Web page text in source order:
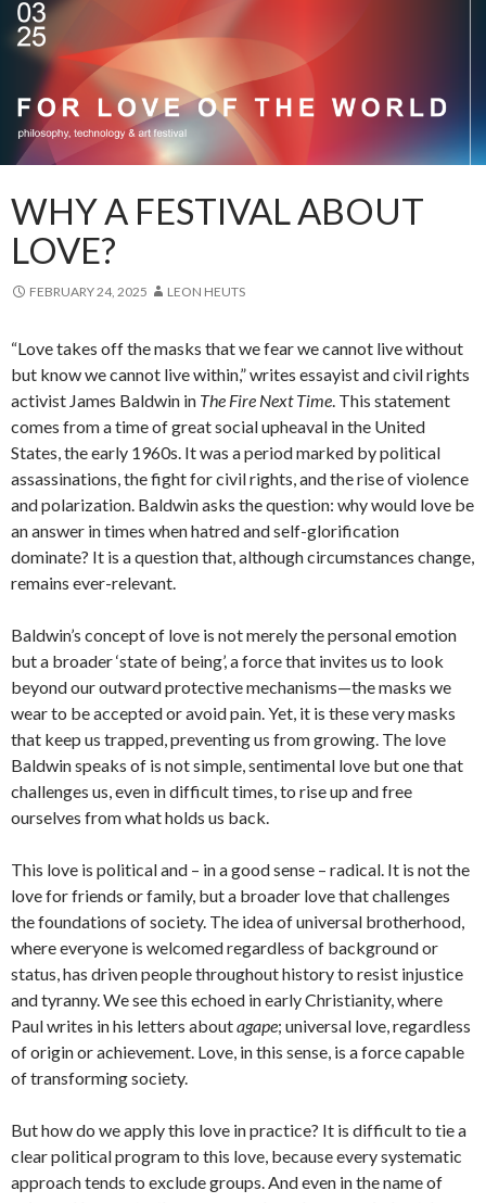
WHY A FESTIVAL ABOUT
LOVE?
FEBRUARY 24, 2025 LEON HEUTS
“Love takes off the masks that we fear we cannot live without
but know we cannot live within,” writes essayist and civil rights
activist James Baldwin in The Fire Next Time. This statement
comes from a time of great social upheaval in the United
States, the early 1960s. It was a period marked by political
assassinations, the fight for civil rights, and the rise of violence
and polarization. Baldwin asks the question: why would love be
an answer in times when hatred and self-glorification
dominate? It is a question that, although circumstances change,
remains ever-relevant.
Baldwin’s concept of love is not merely the personal emotion
but a broader ‘state of being’, a force that invites us to look
beyond our outward protective mechanisms—the masks we
wear to be accepted or avoid pain. Yet, it is these very masks
that keep us trapped, preventing us from growing. The love
Baldwin speaks of is not simple, sentimental love but one that
challenges us, even in difficult times, to rise up and free
ourselves from what holds us back.
This love is political and – in a good sense – radical. It is not the
love for friends or family, but a broader love that challenges
the foundations of society. The idea of universal brotherhood,
where everyone is welcomed regardless of background or
status, has driven people throughout history to resist injustice
and tyranny. We see this echoed in early Christianity, where
Paul writes in his letters aboutagape; universal love, regardless
of origin or achievement. Love, in this sense, is a force capable
of transforming society.
But how do we apply this love in practice? It is difficult to tie a
clear political program to this love, because every systematic
approach tends to exclude groups. And even in the name of